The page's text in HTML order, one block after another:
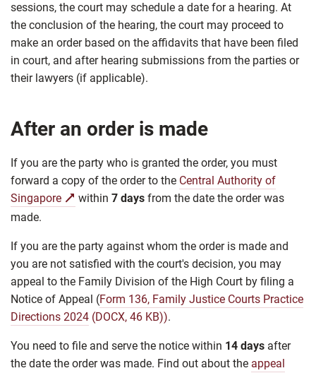
sessions, the court may schedule a date for a hearing. At
the conclusion of the hearing, the court may proceed to
make an order based on the affidavits that have been filed
in court, and after hearing submissions from the parties or
their lawyers (if applicable).
After an order is made
If you are the party who is granted the order, you must
forward a copy of the order to the Central Authority of
Singapore
within 7 days from the date the order was
made.
If you are the party against whom the order is made and
you are not satisfied with the court's decision, you may
appeal to the Family Division of the High Court by filing a
Notice of Appeal (Form 136, Family Justice Courts Practice
Directions 2024 (DOCX, 46 KB)).
You need to file and serve the notice within 14 days after
the date the order was made. Find out about the appeal